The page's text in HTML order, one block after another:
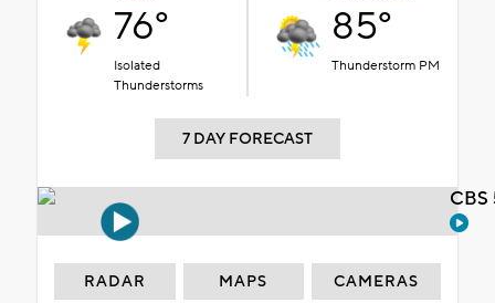
76°
Isolated
Thunderstorms
85°
Thunderstorm PM
7 DAY FORECAST
RADAR MAPS CAMERAS